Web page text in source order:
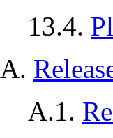
13.4.
A.
A.1.